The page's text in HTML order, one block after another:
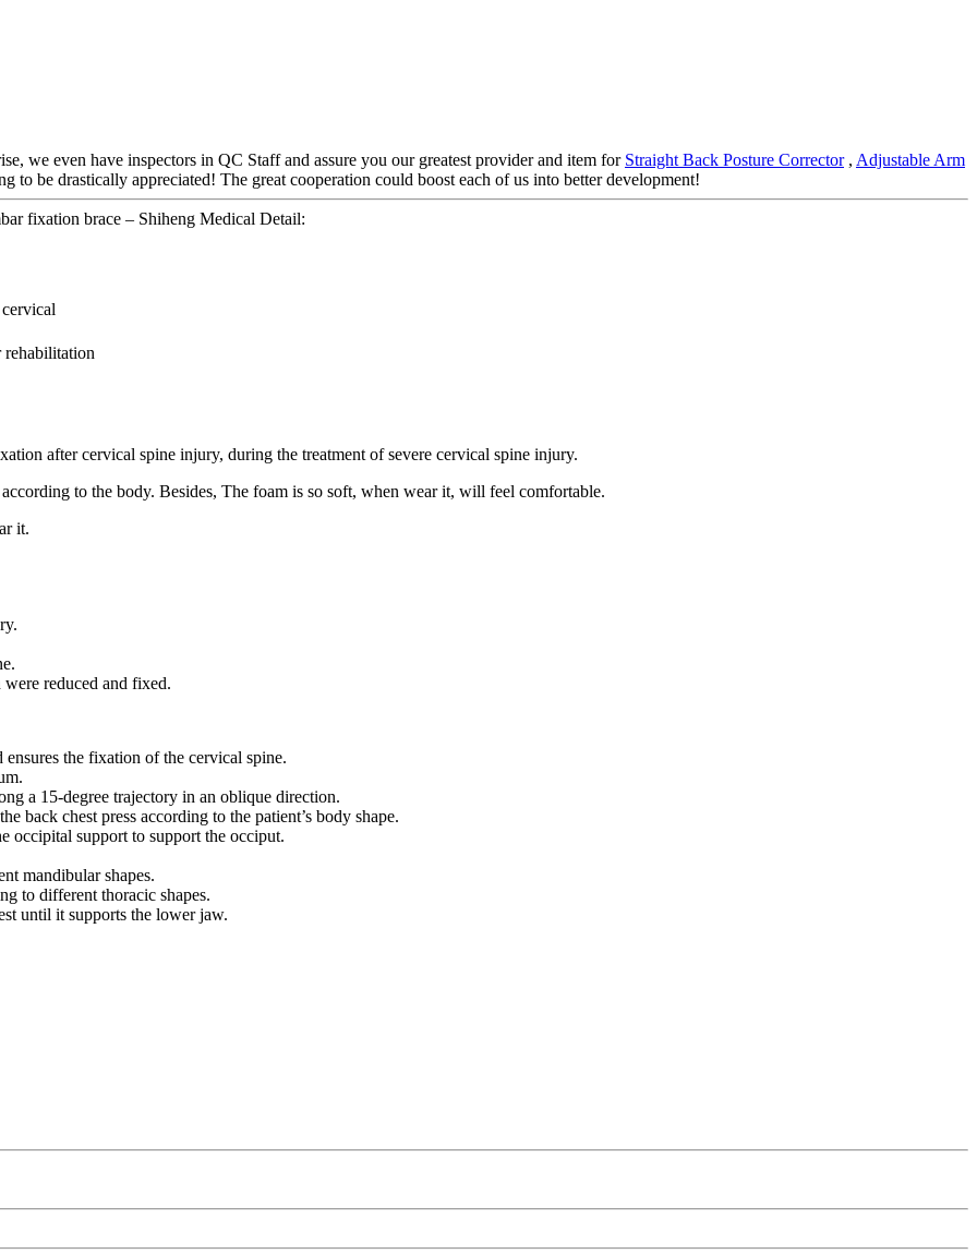
we even have inspectors in QC Staff and assure you our greatest provider and item for Straight Back Posture Corrector, Adjustable Arm
to be drastically appreciated! The great cooperation could boost each of us into better development!
fixation brace – Shiheng Medical Detail:
rehabilitation
after cervical spine injury, during the treatment of severe cervical spine injury.
to the body. Besides, The foam is so soft, when wear it, will feel comfortable.
it.
reduced and fixed.
the fixation of the cervical spine.
a 15-degree trajectory in an oblique direction.
back chest press according to the patient’s body shape.
occipital support to support the occiput.
mandibular shapes.
to different thoracic shapes.
until it supports the lower jaw.